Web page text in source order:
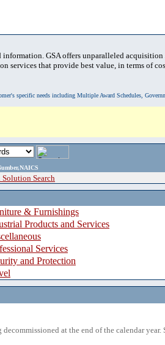
GSA offers unparalleled
services that provide best value, in terms of
specific needs including Multiple Award Schedules,
Solution Search
& Furnishings
Products and Services
Services
and Protection
at the end of the calendar year.